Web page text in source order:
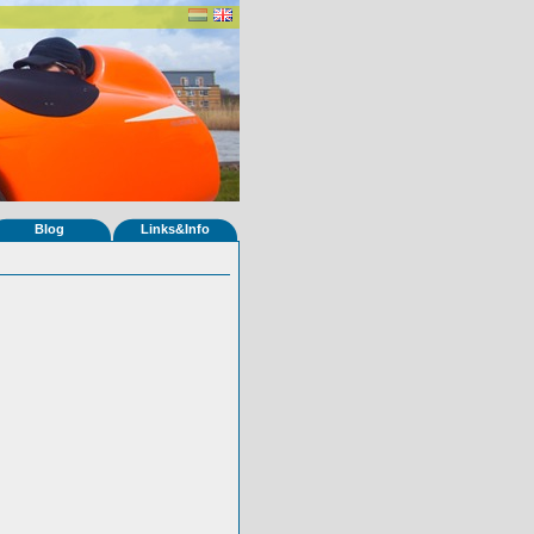
Blog Links&Info